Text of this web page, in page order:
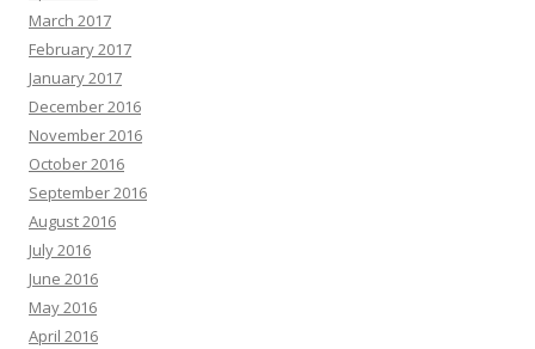
March 2017
February 2017
January 2017
December 2016
November 2016
October 2016
September 2016
August 2016
July 2016
June 2016
May 2016
April 2016